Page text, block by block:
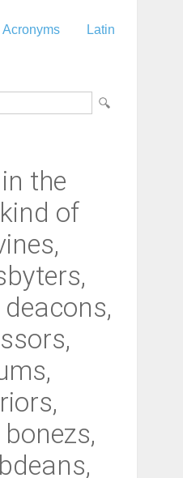
Acronyms Latin
the
of